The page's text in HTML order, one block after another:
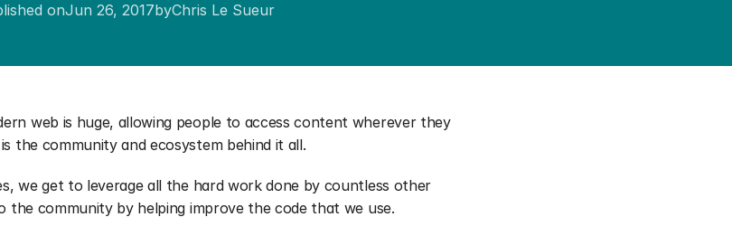
onJun 26, 2017byChris Le Sueur
web is huge, allowing people to access content wherever they
the community and ecosystem behind it all.
we get to leverage all the hard work done by countless other
the community by helping improve the code that we use.